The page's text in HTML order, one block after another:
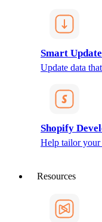
Smart Update
Update data
Shopify
Help tailor your
Resources